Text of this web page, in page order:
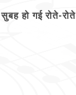
हो गई रोते-रोते